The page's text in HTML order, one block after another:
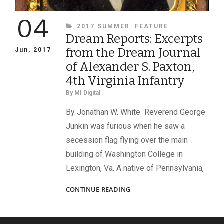
04
Jun, 2017
CATEGORIES
2017 SUMMER FEATURE
Dream Reports: Excerpts
from the Dream Journal
of Alexander S. Paxton,
4th Virginia Infantry
By MI Digital
By Jonathan W. White Reverend George
Junkin was furious when he saw a
secession flag flying over the main
building of Washington College in
Lexington, Va. A native of Pennsylvania,
CONTINUE READINGDREAM
FROM